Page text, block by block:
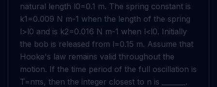
natural length l0=0.1 m. The spring constant is
k1 =0.009 N m-1 when the length of the spring
l>l0 and is k2=0.016 N m-1 when l<l0. Initially
the bob is released from l=0.15 m. Assume that
Hooke's law remains valid throughout the
motion. If the time period of the full oscillation is
T= nπs, then the integer closest to n is _______.